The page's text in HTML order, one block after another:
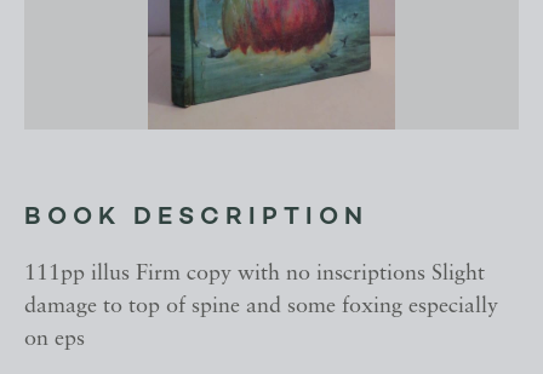
BOOK DESCRIPTION
111pp illus Firm copy with no inscriptions Slight
damage to top of spine and some foxing especially
on eps